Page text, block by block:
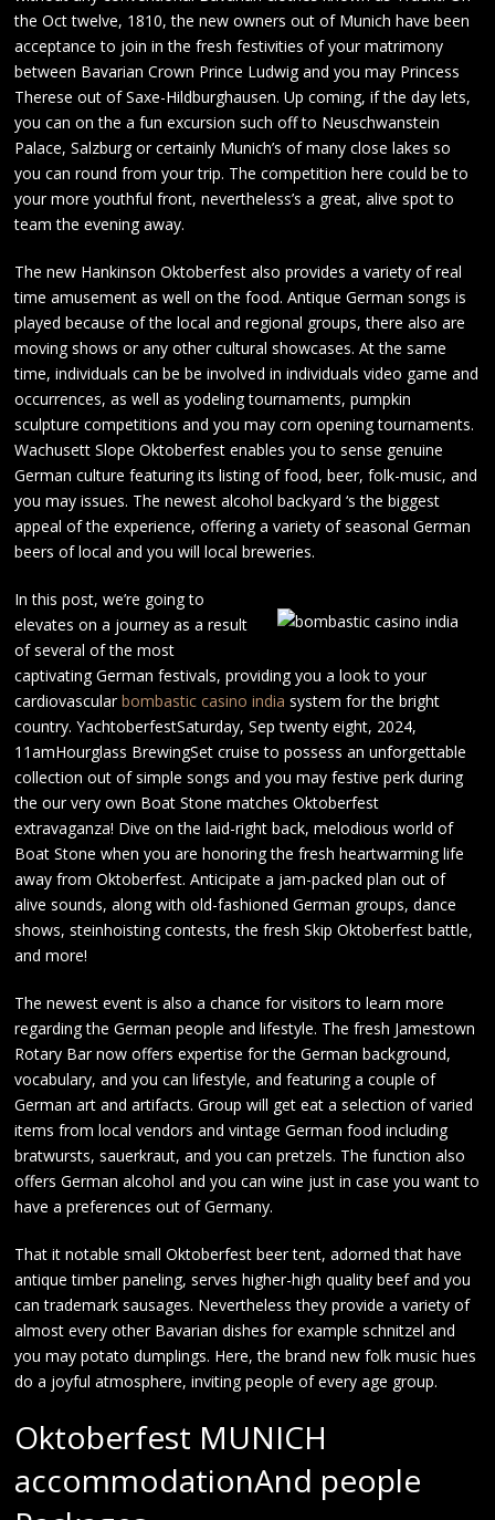
the Oct twelve, 1810, the new owners out of Munich have been
acceptance to join in the fresh festivities of your matrimony
between Bavarian Crown Prince Ludwig and you may Princess
Therese out of Saxe-Hildburghausen. Up coming, if the day lets,
you can on the a fun excursion such off to Neuschwanstein
Palace, Salzburg or certainly Munich’s of many close lakes so
you can round from your trip. The competition here could be to
your more youthful front, nevertheless’s a great, alive spot to
team the evening away.
The new Hankinson Oktoberfest also provides a variety of real
time amusement as well on the food. Antique German songs is
played because of the local and regional groups, there also are
moving shows or any other cultural showcases. At the same
time, individuals can be be involved in individuals video game and
occurrences, as well as yodeling tournaments, pumpkin
sculpture competitions and you may corn opening tournaments.
Wachusett Slope Oktoberfest enables you to sense genuine
German culture featuring its listing of food, beer, folk-music, and
you may issues. The newest alcohol backyard ‘s the biggest
appeal of the experience, offering a variety of seasonal German
beers of local and you will local breweries.
In this post, we’re going to
elevates on a journey as a result
of several of the most
captivating German festivals, providing you a look to your
cardiovascularbombastic casino india system for the bright
country. YachtoberfestSaturday, Sep twenty eight, 2024,
11amHourglass BrewingSet cruise to possess an unforgettable
collection out of simple songs and you may festive perk during
the our very own Boat Stone matches Oktoberfest
extravaganza! Dive on the laid-right back, melodious world of
Boat Stone when you are honoring the fresh heartwarming life
away from Oktoberfest. Anticipate a jam-packed plan out of
alive sounds, along with old-fashioned German groups, dance
shows, steinhoisting contests, the fresh Skip Oktoberfest battle,
and more!
The newest event is also a chance for visitors to learn more
regarding the German people and lifestyle. The fresh Jamestown
Rotary Bar now offers expertise for the German background,
vocabulary, and you can lifestyle, and featuring a couple of
German art and artifacts. Group will get eat a selection of varied
items from local vendors and vintage German food including
bratwursts, sauerkraut, and you can pretzels. The function also
offers German alcohol and you can wine just in case you want to
have a preferences out of Germany.
That it notable small Oktoberfest beer tent, adorned that have
antique timber paneling, serves higher-high quality beef and you
can trademark sausages. Nevertheless they provide a variety of
almost every other Bavarian dishes for example schnitzel and
you may potato dumplings. Here, the brand new folk music hues
do a joyful atmosphere, inviting people of every age group.
Oktoberfest MUNICH
accommodationAnd people